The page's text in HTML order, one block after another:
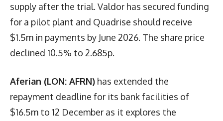
supply after the trial. Valdor has secured funding
for a pilot plant and Quadrise should receive
$1.5m in payments by June 2026. The share price
declined 10.5% to 2.685p.
Aferian (LON: AFRN) has extended the
repayment deadline for its bank facilities of
$16.5m to 12 December as it explores the